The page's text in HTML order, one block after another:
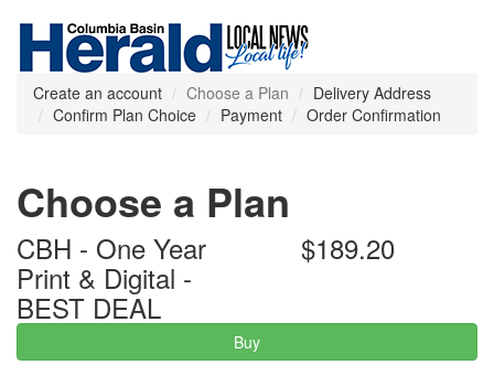
Create an account Choose a Plan
Delivery Address
Confirm Plan Choice
Payment Order Confirmation
Choose a Plan
CBH - One Year
Print & Digital -
BEST DEAL
$189.20
Buy